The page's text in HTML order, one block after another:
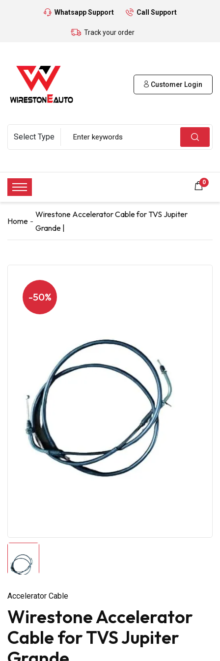
Whatsapp Support Call Support
Track your order
Customer Login
0
Home
Wirestone Accelerator Cable for TVS Jupiter
Grande |
-50%
Accelerator Cable
Wirestone Accelerator
Cable for TVS Jupiter